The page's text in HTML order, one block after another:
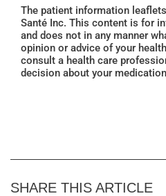
The patient information
Santé Inc. This content is for
and does not in any manner
opinion or advice of your
consult a health care
decision about your
SHARE THIS ARTICLE